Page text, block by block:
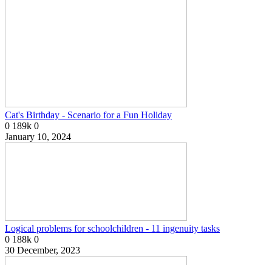
Cat's Birthday - Scenario for a Fun Holiday
0 189k 0
January 10, 2024
Logical problems for schoolchildren - 11 ingenuity tasks
0 188k 0
30 December, 2023